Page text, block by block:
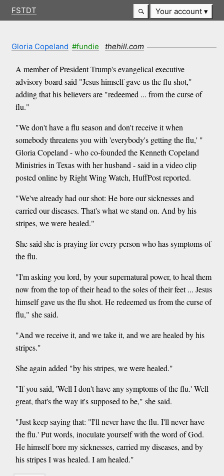
FSTDT Your account
Gloria Copeland #fundie thehill.com
A member of President Trump's evangelical executive
advisory board said "Jesus himself gave us the flu shot,"
adding that his believers are "redeemed ... from the curse of
flu."
"We don't have a flu season and don't receive it when
somebody threatens you with 'everybody's getting the flu,' "
Gloria Copeland - who co-founded the Kenneth Copeland
Ministries in Texas with her husband - said in a video clip
posted online by Right Wing Watch, HuffPost reported.
"We've already had our shot: He bore our sicknesses and
carried our diseases. That's what we stand on. And by his
stripes, we were healed."
She said she is praying for every person who has symptoms of
the flu.
"I'm asking you lord, by your supernatural power, to heal them
now from the top of their head to the soles of their feet ... Jesus
himself gave us the flu shot. He redeemed us from the curse of
flu," she said.
"And we receive it, and we take it, and we are healed by his
stripes."
She again added "by his stripes, we were healed."
"If you said, 'Well I don't have any symptoms of the flu.' Well
great, that's the way it's supposed to be," she said.
"Just keep saying that: "I'll never have the flu. I'll never have
the flu.' Put words, inoculate yourself with the word of God.
He himself bore my sicknesses, carried my diseases, and by
his stripes I was healed. I am healed."